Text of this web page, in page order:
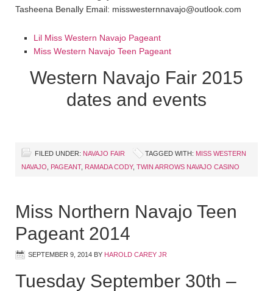
Tasheena Benally Email: misswesternnavajo@outlook.com
Lil Miss Western Navajo Pageant
Miss Western Navajo Teen Pageant
Western Navajo Fair 2015
dates and events
FILED UNDER: NAVAJO FAIR TAGGED WITH: MISS WESTERN
NAVAJO
PAGEANT, RAMADA CODY, TWIN ARROWS NAVAJO CASINO
Miss Northern Navajo Teen
Pageant 2014
SEPTEMBER 9, 2014 BY HAROLD CAREY JR
Tuesday September 30th –